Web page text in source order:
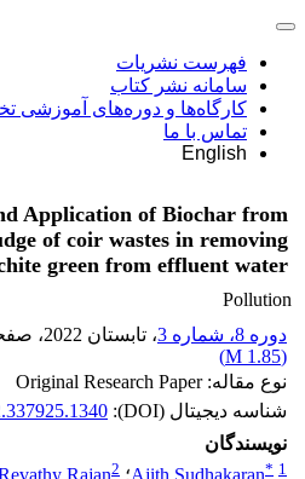
فهرست نشریات
سامانه نشر کتاب
کارگاه‌ها و دوره‌های آموزشی
تماس با ما
English
Application of Biochar from
of coir wastes in removing
green from effluent water
Pollution
دوره 8، شماره 3
، تابستان 2022 ،
(
1.85 M
)
نوع مقاله: Original Research Paper
شناسه دیجیتال (DOI):
نویسندگان
* 1
2